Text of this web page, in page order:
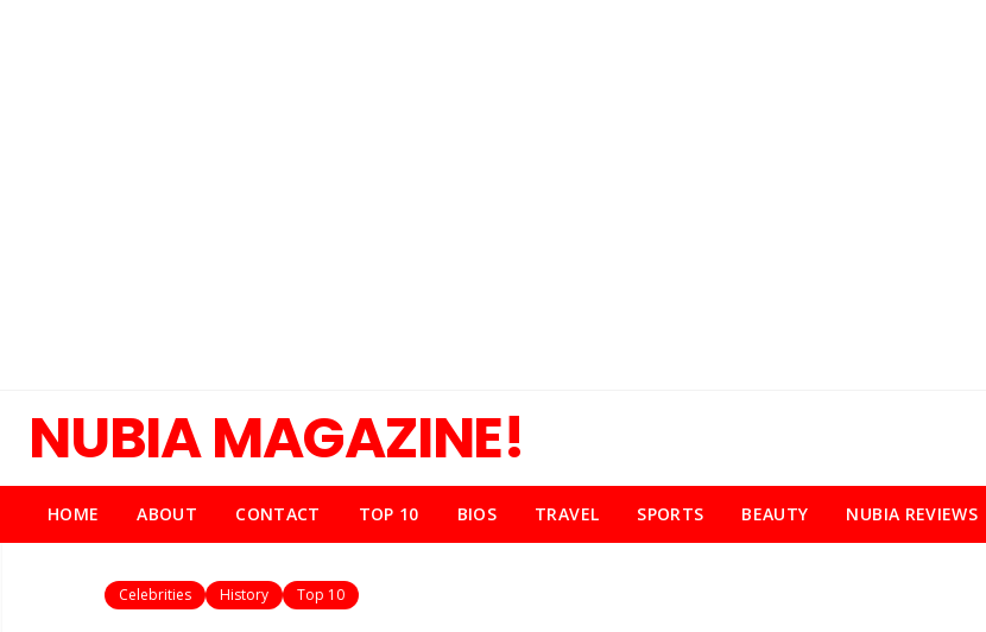
NUBIA MAGAZINE!
HOME ABOUT CONTACT TOP 10 BIOS TRAVEL SPORTS BEAUTY NUBIA REVIEWS
Celebrities History Top 10